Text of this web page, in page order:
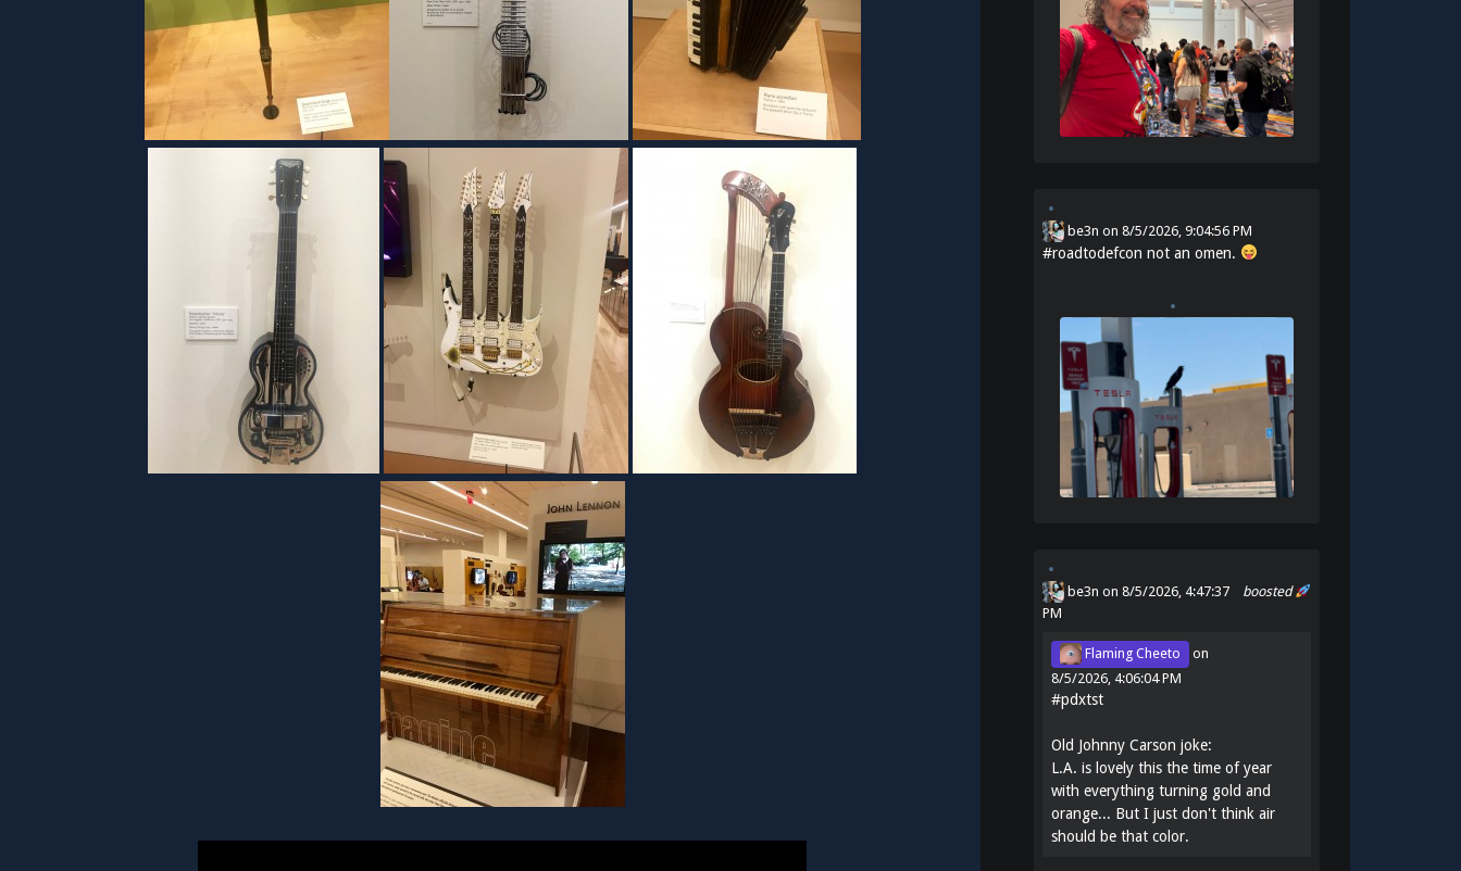
be3n on 8/5/2026, 9:04:56 PM
#roadtodefcon not an omen.
boosted
be3n on 8/5/2026, 4:47:37
PM
Flaming Cheeto
on
8/5/2026, 4:06:04 PM
#pdxtst
Old Johnny Carson joke:
L.A. is lovely this the time of year
with everything turning gold and
orange... But I just don't think air
should be that color.